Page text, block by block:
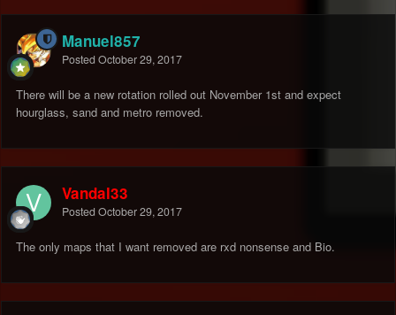
Manuel857
Posted October 29, 2017
There will be a new rotation rolled out November 1st and expect
hourglass, sand and metro removed.
Vandal33
Posted October 29, 2017
The only maps that I want removed are rxd nonsense and Bio.